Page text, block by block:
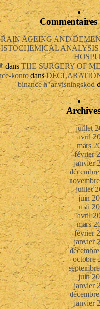
Commentaires
AGEING AND
dansTHE SURGERY OF
kontodans
binance h"anvisningskod
Archives
juillet
avril
mars
février
janvier
juillet
juin
mai
avril
mars
février
janvier
octobre
juin
janvier
janvier